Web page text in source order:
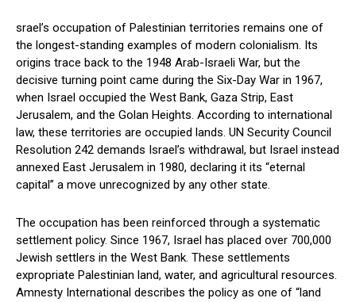
srael’s occupation of Palestinian territories remains one of
the longest-standing examples of modern colonialism. Its
origins trace back to the 1948 Arab-Israeli War, but the
decisive turning point came during the Six-Day War in 1967,
when Israel occupied the West Bank, Gaza Strip, East
Jerusalem, and the Golan Heights. According to international
law, these territories are occupied lands. UN Security Council
Resolution 242 demands Israel’s withdrawal, but Israel instead
annexed East Jerusalem in 1980, declaring it its “eternal
capital” a move unrecognized by any other state.
The occupation has been reinforced through a systematic
settlement policy. Since 1967, Israel has placed over 700,000
Jewish settlers in the West Bank. These settlements
expropriate Palestinian land, water, and agricultural resources.
Amnesty International describes the policy as one of “land